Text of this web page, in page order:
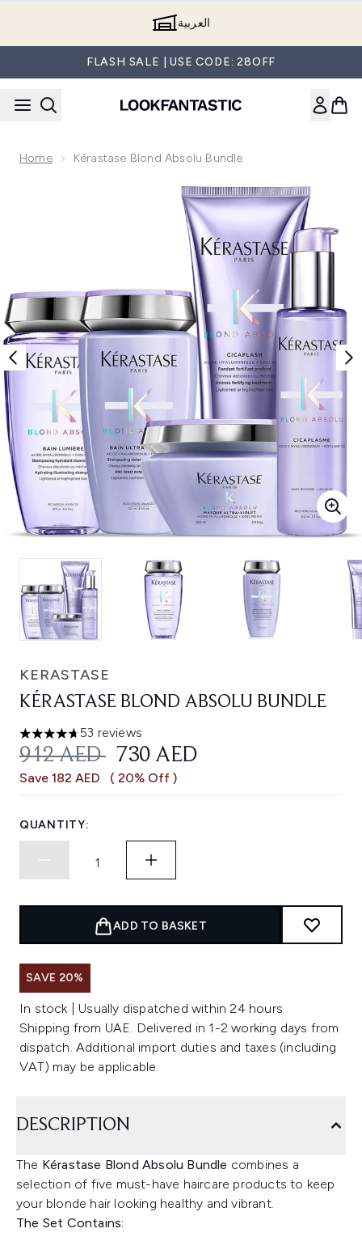
العربية
FLASH SALE | USE CODE: 28OFF
Home Kérastase Blond Absolu Bundle
Now showing image 1 Kérastase Blond Absolu Bundle
KERASTASE
KÉRASTASE BLOND ABSOLU BUNDLE
4.72 stars out of a maximum of 5
53 reviews
RECOMMENDED RETAIL PRICE:
912 AED CURRENT PRICE:
730 AED
Save 182 AED ( 20% Off )
QUANTITY:
ADD TO BASKET
SAVE 20%
In stock | Usually dispatched within 24 hours
Shipping from UAE. Delivered in 1-2 working days from
dispatch. Additional import duties and taxes (including
VAT) may be applicable.
DESCRIPTION
The Kérastase Blond Absolu Bundle combines a
selection of five must-have haircare products to keep
your blonde hair looking healthy and vibrant.
The Set Contains: